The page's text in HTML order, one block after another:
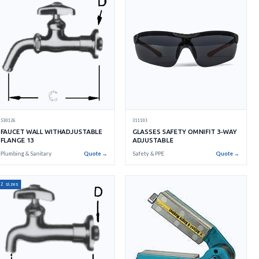
530126
FAUCET WALL WITHADJUSTABLE
FLANGE 13
Plumbing & Sanitary Quote →
311103
GLASSES SAFETY OMNIFIT 3-WAY
ADJUSTABLE
Safety & PPE Quote →
2 sizes